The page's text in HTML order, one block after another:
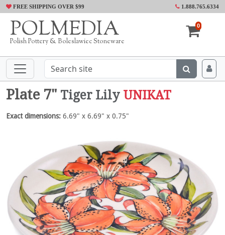
FREE SHIPPING OVER $99 1.888.765.6334
POLMEDIA
Polish Pottery & Boleslawiec Stoneware
0
Plate 7" Tiger Lily UNIKAT
Exact dimensions: 6.69" x 6.69" x 0.75"